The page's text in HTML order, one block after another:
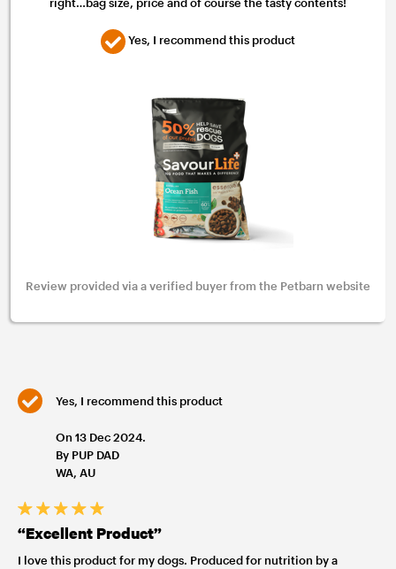
Yes, I recommend this product
Review provided via a verified buyer from the Petbarn website
Yes, I recommend this product
On 13 Dec 2024.
By PUP DAD
WA, AU
“Excellent Product”
I love this product for my dogs. Produced for nutrition by a